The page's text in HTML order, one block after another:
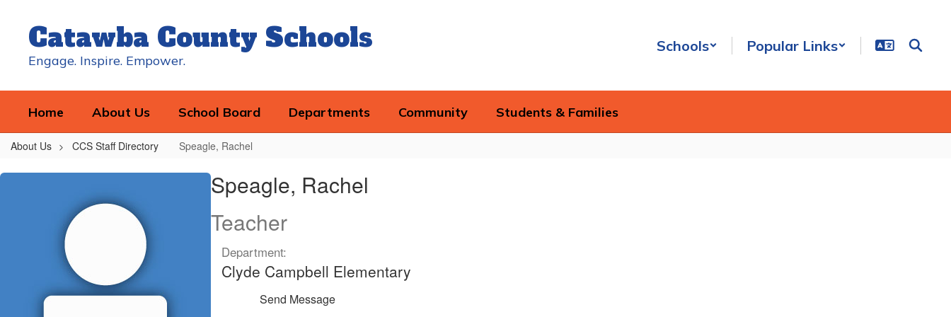
contentCatawba County Schools
Engage. Inspire. Empower.
Schools Popular Links
Home About Us School Board Departments Community Students & Families
About Us CCS Staff Directory Speagle, Rachel
Speagle,
Speagle, Rachel
Teacher
Department:
Clyde Campbell Elementary
Send Message